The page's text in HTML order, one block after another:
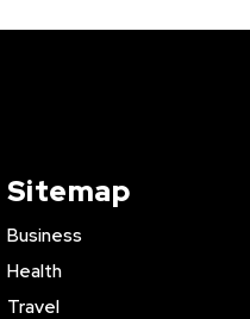
Sitemap
Business
Health
Travel